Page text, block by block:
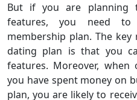
But if you are planning
features, you need
membership plan. The
dating plan is that you
features. Moreover,
you have spent money on
plan, you are likely to